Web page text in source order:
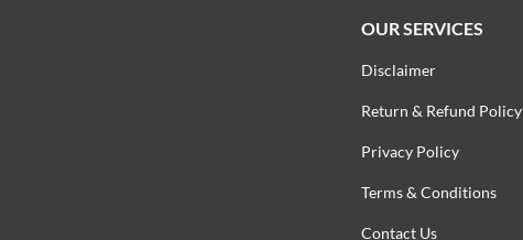
OUR SERVICES
Disclaimer
Return & Refund Policy
Privacy Policy
Terms & Conditions
Contact Us